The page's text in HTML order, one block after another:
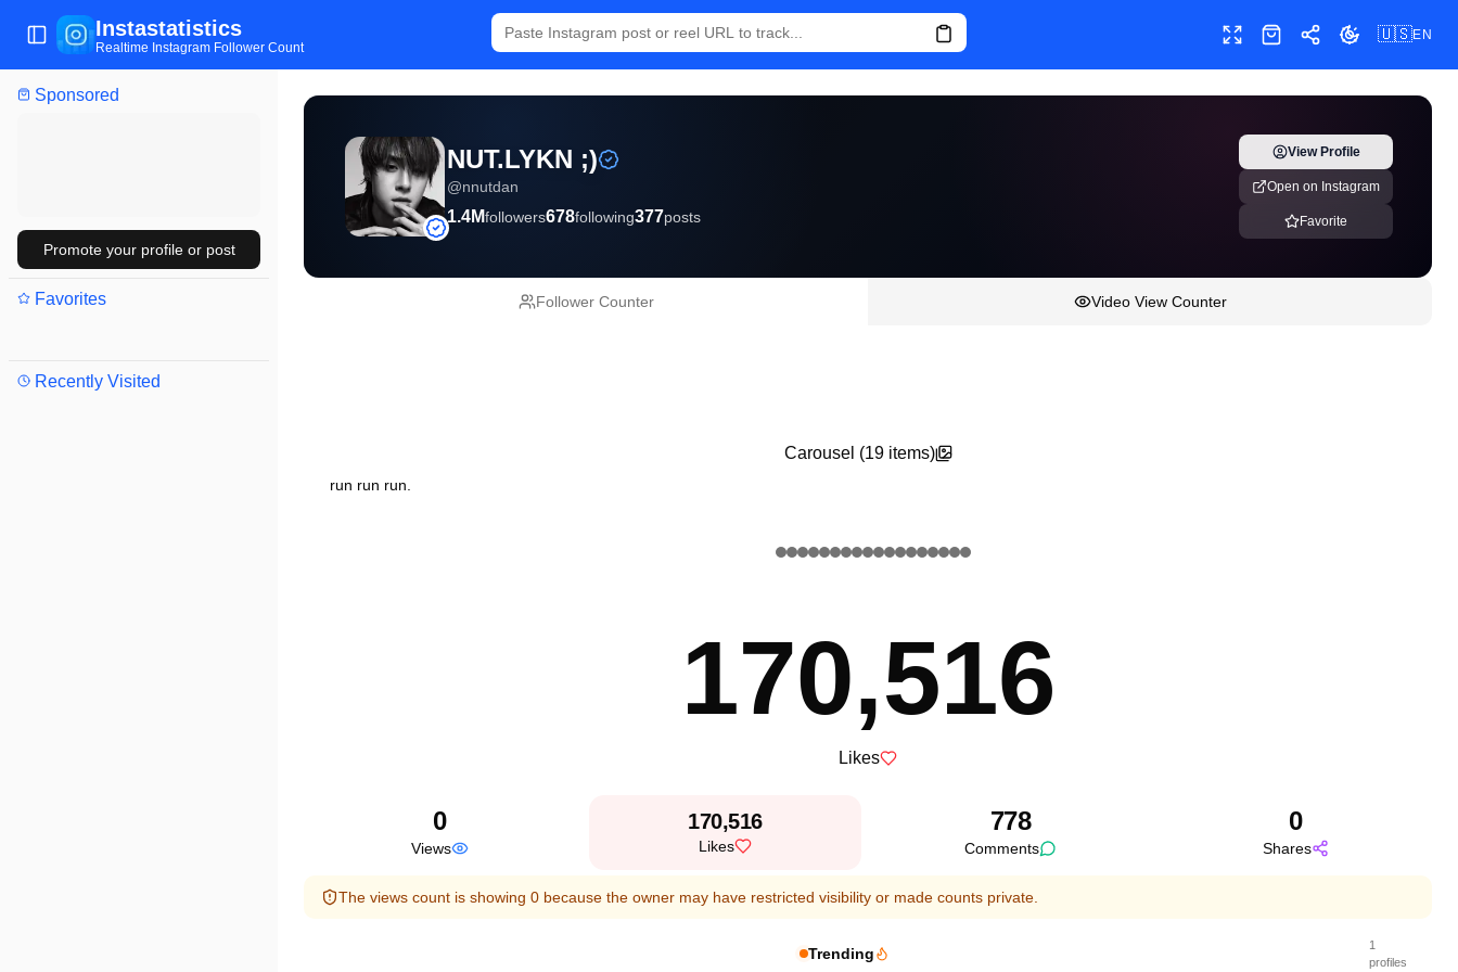
Sponsored
Promote your profile or post
Favorites
Recently Visited
Toggle Sidebar
Instastatistics
Realtime Instagram Follower Count Toggle fullscreen
ShopShareToggle theme
🇺🇸EN
NUT.LYKN ;)
@nnutdan
1.4Mfollowers678following377posts
View Profile
Open on Instagram
Favorite
Follower Counter Video View Counter
Carousel (19items)
run run run.
170,516
Likes
0
Views
170,516
Likes
778
Comments
0
Shares
The views count is showing 0 because the owner may have restricted visibility or made counts private.
Trending
1
profiles